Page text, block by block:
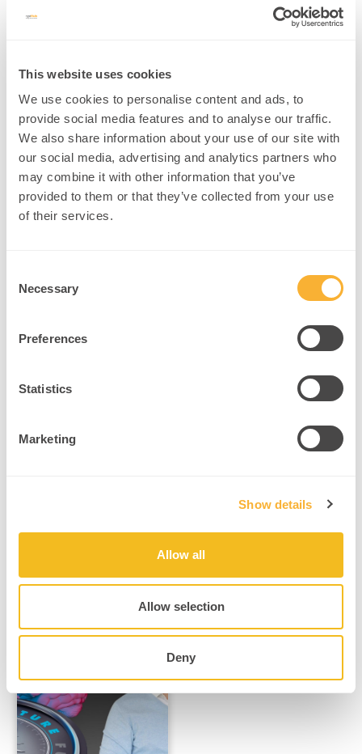
This website uses cookies
We use cookies to personalise content and ads, to
provide social media features and to analyse our traffic.
We also share information about your use of our site with
our social media, advertising and analytics partners who
may combine it with other information that you’ve
provided to them or that they’ve collected from your use
of their services.
Selection
Necessary
Preferences
Statistics
Marketing
Show details
Allow all
Allow selection
Deny
You Anxious
Shape Anxiety and
Editorial Member: Dr.
What Are…
Mental Health & Trauma Recovery